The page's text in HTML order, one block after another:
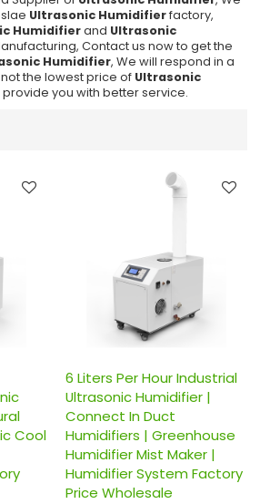
Ultrasonic Humidifierfactory,
Humidifierand Ultrasonic
Contact us now to get the
Humidifier, We will respond in a
the lowest price of Ultrasonic
provide you with better service.
Cool
6 Liters Per Hour Industrial
Ultrasonic Humidifier |
Connect In Duct
Humidifiers | Greenhouse
Humidifier Mist Maker |
Humidifier System Factory
Price Wholesale